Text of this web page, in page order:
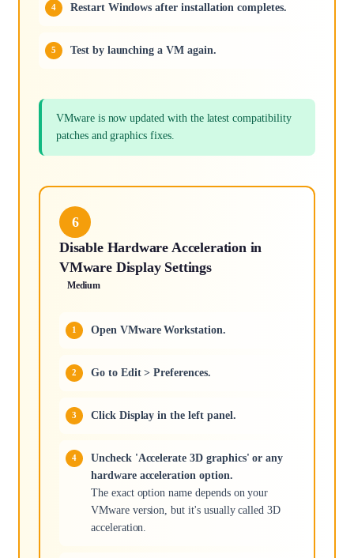
Restart Windows after installation completes.
Test by launching a VM again.
VMware is now updated with the latest compatibility
patches and graphics fixes.
6
Disable Hardware Acceleration in
VMware Display Settings
Medium
Open VMware Workstation.
Go to Edit > Preferences.
Click Display in the left panel.
Uncheck 'Accelerate 3D graphics' or any
hardware acceleration option.
The exact option name depends on your
VMware version, but it's usually called 3D
acceleration.